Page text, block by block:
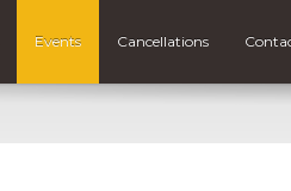
Events Cancellations